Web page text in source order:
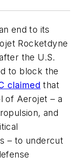
end to its
Rocketdyne
the U.S.
to block the
claimed that
of Aerojet – a
and
– to undercut